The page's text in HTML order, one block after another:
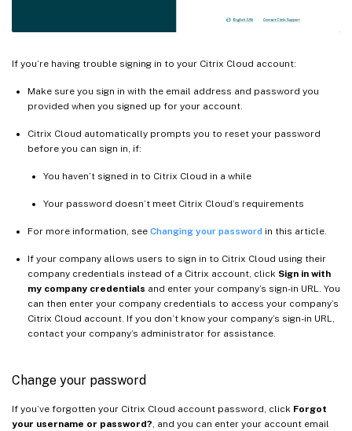
If you’re having trouble signing in to your Citrix Cloud account:
Make sure you sign in with the email address and password you
provided when you signed up for your account.
Citrix Cloud automatically prompts you to reset your password
before you can sign in, if:
You haven’t signed in to Citrix Cloud in a while
Your password doesn’t meet Citrix Cloud’s requirements
For more information, see Changing your password in this article.
If your company allows users to sign in to Citrix Cloud using their
company credentials instead of a Citrix account, click Sign in with
my company credentials and enter your company’s sign-in URL. You
can then enter your company credentials to access your company’s
Citrix Cloud account. If you don’t know your company’s sign-in URL,
contact your company’s administrator for assistance.
Change your password
If you’ve forgotten your Citrix Cloud account password, click Forgot
your username or password?, and you can enter your account email